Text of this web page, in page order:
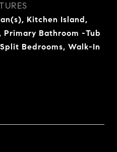
Kitchen Island,
Primary Bathroom -Tub
Bedrooms, Walk-In